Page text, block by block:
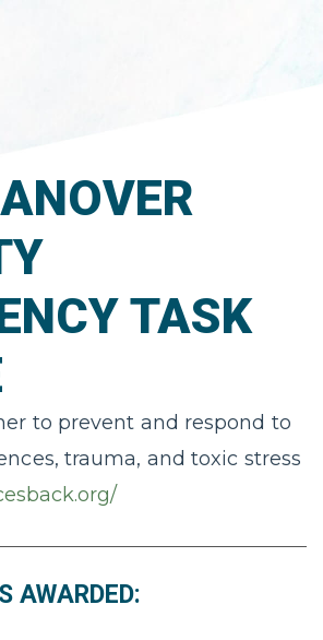
TASK
to prevent and respond to
trauma, and toxic stress
AWARDED: